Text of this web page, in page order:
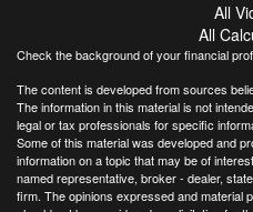
All
All
Check the background of your financial
The content is developed from sources
The information in this material is not
legal or tax professionals for specific
Some of this material was developed and
information on a topic that may be of
named representative, broker - dealer,
firm. The opinions expressed and material